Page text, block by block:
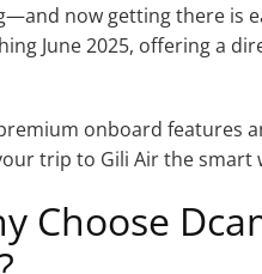
now getting there is
June 2025, offering a
onboard features
trip to Gili Air the smart
Choose